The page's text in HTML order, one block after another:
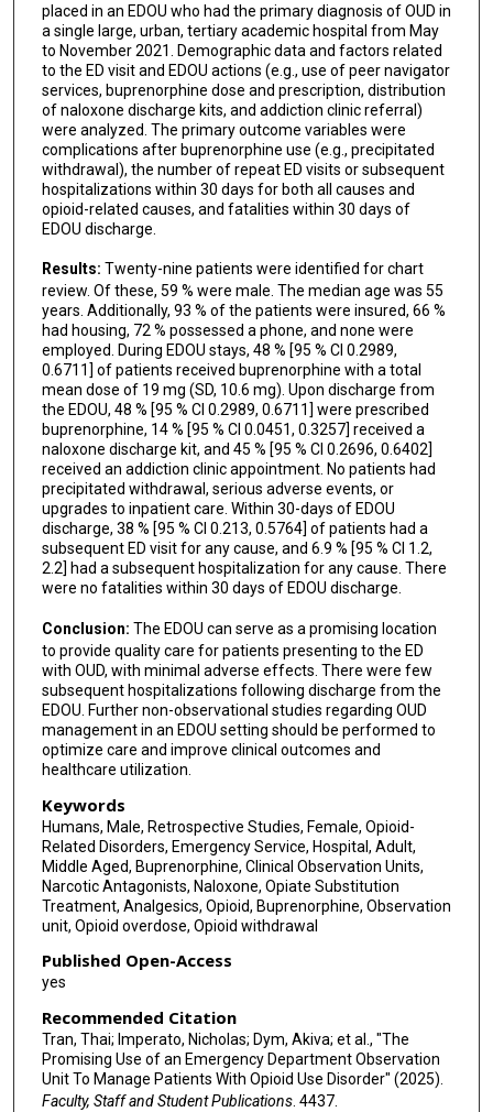
placed in an EDOU who had the primary diagnosis of OUD in
a single large, urban, tertiary academic hospital from May
to November 2021. Demographic data and factors related
to the ED visit and EDOU actions (e.g., use of peer navigator
services, buprenorphine dose and prescription, distribution
of naloxone discharge kits, and addiction clinic referral)
were analyzed. The primary outcome variables were
complications after buprenorphine use (e.g., precipitated
withdrawal), the number of repeat ED visits or subsequent
hospitalizations within 30 days for both all causes and
opioid-related causes, and fatalities within 30 days of
EDOU discharge.
Results: Twenty-nine patients were identified for chart
review. Of these, 59 % were male. The median age was 55
years. Additionally, 93 % of the patients were insured, 66 %
had housing, 72 % possessed a phone, and none were
employed. During EDOU stays, 48 % [95 % CI 0.2989,
0.6711] of patients received buprenorphine with a total
mean dose of 19 mg (SD, 10.6 mg). Upon discharge from
the EDOU, 48 % [95 % CI 0.2989, 0.6711] were prescribed
buprenorphine, 14 % [95 % CI 0.0451, 0.3257] received a
naloxone discharge kit, and 45 % [95 % CI 0.2696, 0.6402]
received an addiction clinic appointment. No patients had
precipitated withdrawal, serious adverse events, or
upgrades to inpatient care. Within 30-days of EDOU
discharge, 38 % [95 % CI 0.213, 0.5764] of patients had a
subsequent ED visit for any cause, and 6.9 % [95 % CI 1.2,
2.2] had a subsequent hospitalization for any cause. There
were no fatalities within 30 days of EDOU discharge.
Conclusion: The EDOU can serve as a promising location
to provide quality care for patients presenting to the ED
with OUD, with minimal adverse effects. There were few
subsequent hospitalizations following discharge from the
EDOU. Further non-observational studies regarding OUD
management in an EDOU setting should be performed to
optimize care and improve clinical outcomes and
healthcare utilization.
Keywords
Humans, Male, Retrospective Studies, Female, Opioid-
Related Disorders, Emergency Service, Hospital, Adult,
Middle Aged, Buprenorphine, Clinical Observation Units,
Narcotic Antagonists, Naloxone, Opiate Substitution
Treatment, Analgesics, Opioid, Buprenorphine, Observation
unit, Opioid overdose, Opioid withdrawal
Published Open-Access
yes
Recommended Citation
Tran, Thai; Imperato, Nicholas; Dym, Akiva; et al., "The
Promising Use of an Emergency Department Observation
Unit To Manage Patients With Opioid Use Disorder" (2025).
Faculty, Staff and Student Publications. 4437.